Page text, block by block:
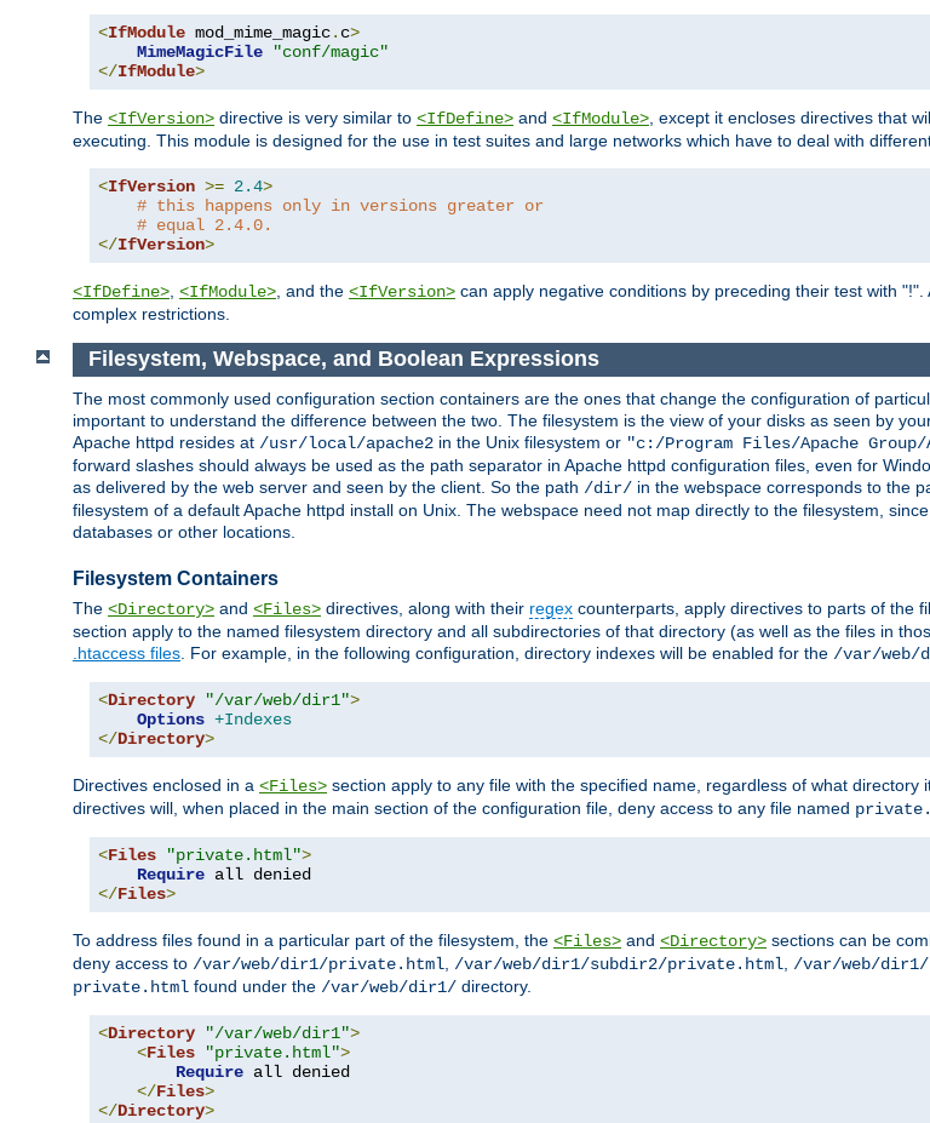
<IfModule mod_mime_magic. c>
MimeMagicFile
"conf/magic"
</IfModule>
The <IfVersion> directive is very similar to <IfDefine> and <IfModule> , except it encloses directives that
executing. This module is designed for the use in test suites and large networks which have to deal with
<IfVersion >= 2.4>
# this happens only in versions greater or
# equal 2.4.0.
</IfVersion>
<IfDefine> <IfModule> , and the <IfVersion> can apply negative conditions by preceding their test with
complex restrictions.
Filesystem, Webspace, and Boolean Expressions
The most commonly used configuration section containers are the ones that change the configuration of
important to understand the difference between the two. The filesystem is the view of your disks as seen by
Apache httpd resides at /usr/local/apache2 in the Unix filesystem or "c:/Program Files/Apache Group/
forward slashes should always be used as the path separator in Apache httpd configuration files, even for
as delivered by the web server and seen by the client. So the path /dir/ in the webspace corresponds to the
filesystem of a default Apache httpd install on Unix. The webspace need not map directly to the filesystem,
databases or other locations.
Filesystem Containers
The <Directory> and <Files> directives, along with their regex counterparts, apply directives to parts of the
section apply to the named filesystem directory and all subdirectories of that directory (as well as the files in
.htaccess files. For example, in the following configuration, directory indexes will be enabled for the /var/web/
<Directory "/var/web/dir1">
Options +Indexes
</Directory>
Directives enclosed in a <Files> section apply to any file with the specified name, regardless of what
directives will, when placed in the main section of the configuration file, deny access to any file named
<Files "private.html">
Require
</Files>
To address files found in a particular part of the filesystem, the <Files> and <Directory> sections can be
deny access to /var/web/dir1/private.html, /var/web/dir1/subdir2/private.html, /var/web/
private.html found under the /var/web/dir1/ directory.
<Directory "/var/web/dir1">
<Files "private.html">
Require all denied
</Files>
</Directory>